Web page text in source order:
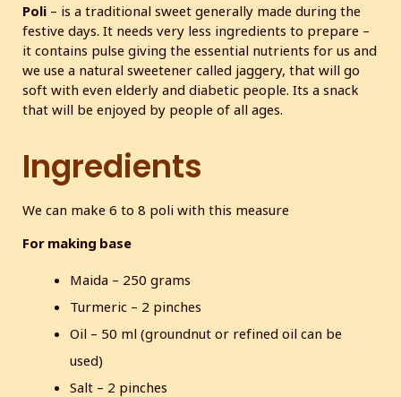
a
y
e
t
t
i
n
e
r
f
Poli – is a traditional sweet generally made during the
festive days. It needs very less ingredients to prepare –
it contains pulse giving the essential nutrients for us and
we use a natural sweetener called jaggery, that will go
soft with even elderly and diabetic people. Its a snack
that will be enjoyed by people of all ages.
Ingredients
We can make 6 to 8 poli with this measure
For making base
Maida – 250 grams
Turmeric – 2 pinches
Oil – 50 ml (groundnut or refined oil can be
used)
Salt – 2 pinches